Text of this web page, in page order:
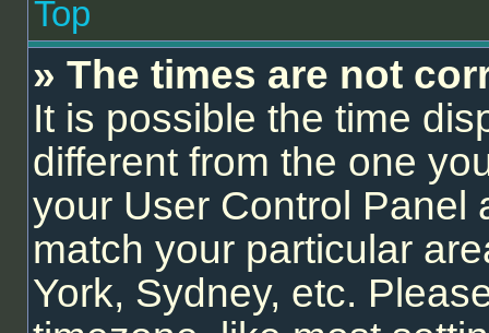
Top
» The times are not
It is possible the time
different from the one
your User Control Panel
match your particular
York, Sydney, etc.